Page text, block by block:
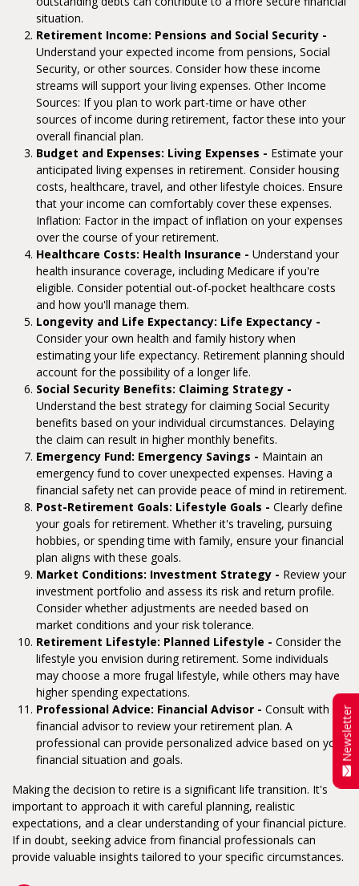
Newsletter
situation.
Retirement Income: Pensions and Social Security -
Understand your expected income from pensions, Social
Security, or other sources. Consider how these income
streams will support your living expenses. Other Income
Sources: If you plan to work part-time or have other
sources of income during retirement, factor these into your
overall financial plan.
Budget and Expenses: Living Expenses - Estimate your
anticipated living expenses in retirement. Consider housing
costs, healthcare, travel, and other lifestyle choices. Ensure
that your income can comfortably cover these expenses.
Inflation: Factor in the impact of inflation on your expenses
over the course of your retirement.
Healthcare Costs: Health Insurance - Understand your
health insurance coverage, including Medicare if you're
eligible. Consider potential out-of-pocket healthcare costs
and how you'll manage them.
Longevity and Life Expectancy: Life Expectancy -
Consider your own health and family history when
estimating your life expectancy. Retirement planning should
account for the possibility of a longer life.
Social Security Benefits: Claiming Strategy -
Understand the best strategy for claiming Social Security
benefits based on your individual circumstances. Delaying
the claim can result in higher monthly benefits.
Emergency Fund: Emergency Savings - Maintain an
emergency fund to cover unexpected expenses. Having a
financial safety net can provide peace of mind in retirement.
Post-Retirement Goals: Lifestyle Goals - Clearly define
your goals for retirement. Whether it's traveling, pursuing
hobbies, or spending time with family, ensure your financial
plan aligns with these goals.
Market Conditions: Investment Strategy - Review your
investment portfolio and assess its risk and return profile.
Consider whether adjustments are needed based on
market conditions and your risk tolerance.
Retirement Lifestyle: Planned Lifestyle - Consider the
lifestyle you envision during retirement. Some individuals
may choose a more frugal lifestyle, while others may have
higher spending expectations.
Professional Advice: Financial Advisor - Consult with a
financial advisor to review your retirement plan. A
professional can provide personalized advice based on your
financial situation and goals.
Making the decision to retire is a significant life transition. It's
important to approach it with careful planning, realistic
expectations, and a clear understanding of your financial picture.
If in doubt, seeking advice from financial professionals can
provide valuable insights tailored to your specific circumstances.